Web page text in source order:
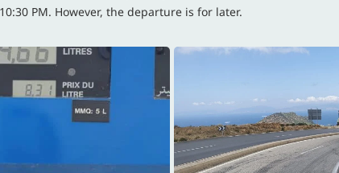
PM. However, the departure is for later.